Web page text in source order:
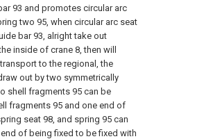
93 and promotes circular arc
two 95, when circular arc seat
bar 93, alright take out
inside of crane 8, then will
to the regional, the
out by two symmetrically
shell fragments 95 can be
fragments 95 and one end of
seat 98, and spring 95 can
of being fixed to be fixed with